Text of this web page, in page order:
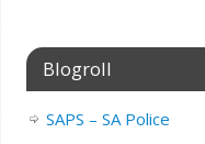
Blogroll
SAPS – SA Police